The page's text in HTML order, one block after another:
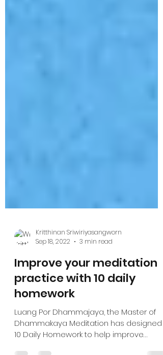
Kritthinan Sriwiriyasangworn
Sep 18, 2022
3 min read
Improve your meditation
practice with 10 daily
homework